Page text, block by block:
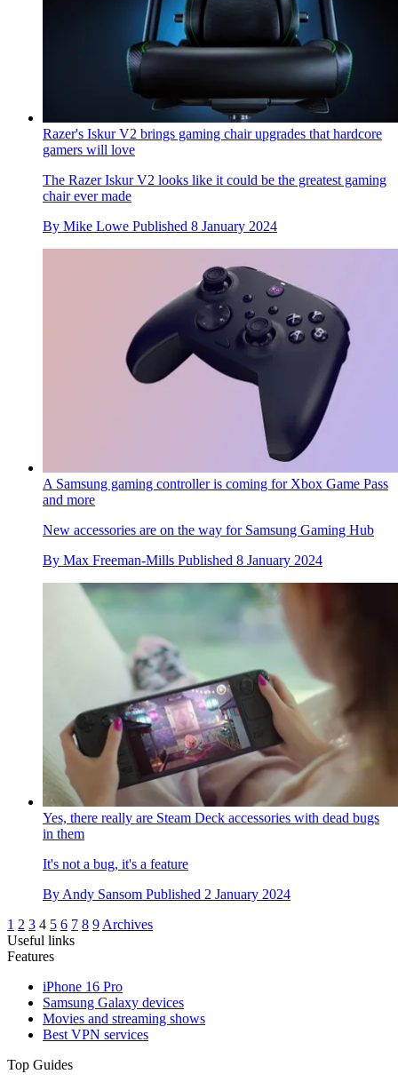
Razer's Iskur V2 brings gaming chair upgrades that hardcore
gamers will love
The Razer Iskur V2 looks like it could be the greatest gaming
chair ever made
By Mike Lowe Published 8 January 2024
A Samsung gaming controller is coming for Xbox Game Pass
and more
New accessories are on the way for Samsung Gaming Hub
By Max Freeman-Mills Published 8 January 2024
Yes, there really are Steam Deck accessories with dead bugs
in them
It's not a bug, it's a feature
By Andy Sansom Published 2 January 2024
1 2 3 4 5 6 7 8 9 Archives
Useful links
Features
iPhone 16 Pro
Samsung Galaxy devices
Movies and streaming shows
Best VPN services
Top Guides